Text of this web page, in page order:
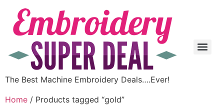
The Best Machine Embroidery Deals….Ever!
Home / Products tagged “gold”